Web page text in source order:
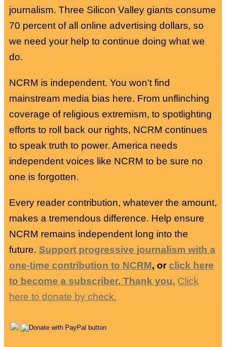
journalism. Three Silicon Valley giants consume
70 percent of all online advertising dollars, so
we need your help to continue doing what we
do.
NCRM is independent. You won’t find
mainstream media bias here. From unflinching
coverage of religious extremism, to spotlighting
efforts to roll back our rights, NCRM continues
to speak truth to power. America needs
independent voices like NCRM to be sure no
one is forgotten.
Every reader contribution, whatever the amount,
makes a tremendous difference. Help ensure
NCRM remains independent long into the
future. Support progressive journalism with a
one-time contribution to NCRM, orclick here
to become a subscriber. Thank you. Click
here to donate by check.